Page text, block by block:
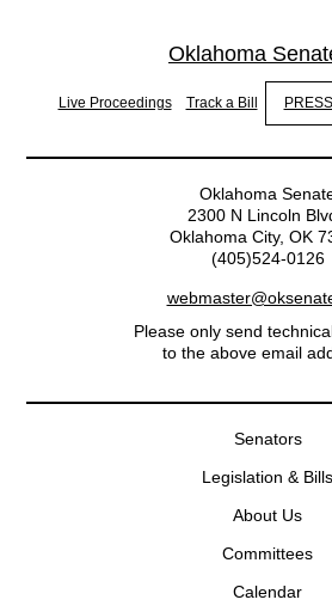
Oklahoma
Live Proceedings Track a Bill
Oklahoma
2300 N Lincoln
Oklahoma City, OK
(405)524-0126
Please only send
to the above email
Senators
Legislation & Bills
About Us
Committees
Calendar